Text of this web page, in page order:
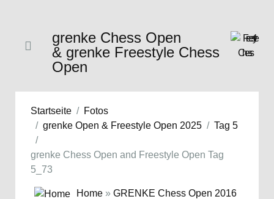
grenke Chess Open
& grenke Freestyle Chess
Open
Startseite
Fotos
grenke Open & Freestyle Open 2025
Tag 5
grenke Chess Open and Freestyle Open Tag
5_73
Home » GRENKE Chess Open 2016